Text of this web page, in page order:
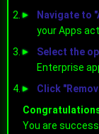
Navigate to
your Apps
Select the
Enterprise
Click
You are